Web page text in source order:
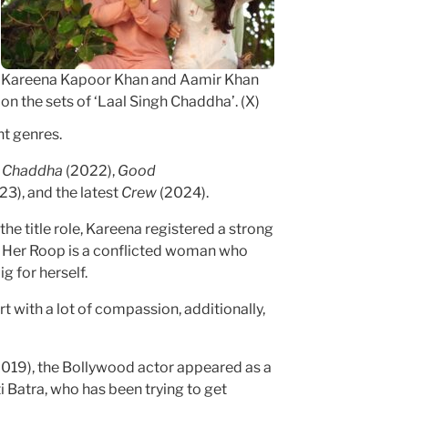
Kareena Kapoor Khan and Aamir Khan
on the sets of ‘Laal Singh Chaddha’. (X)
genres.
(2022), Good
and the latest Crew (2024).
title role, Kareena registered a strong
Her Roop is a conflicted woman who
for herself.
with a lot of compassion, additionally,
the Bollywood actor appeared as a
who has been trying to get